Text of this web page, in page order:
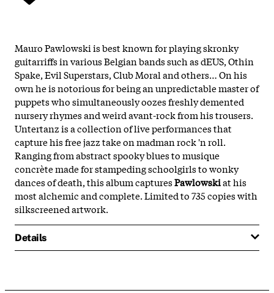
Mauro Pawlowski is best known for playing skronky
guitarriffs in various Belgian bands such as dEUS, Othin
Spake, Evil Superstars, Club Moral and others… On his
own he is notorious for being an unpredictable master of
puppets who simultaneously oozes freshly demented
nursery rhymes and weird avant-rock from his trousers.
Untertanz is a collection of live performances that
capture his free jazz take on madman rock 'n roll.
Ranging from abstract spooky blues to musique
concrète made for stampeding schoolgirls to wonky
dances of death, this album capturesPawlowskiat his
most alchemic and complete. Limited to 735 copies with
silkscreened artwork.
Details